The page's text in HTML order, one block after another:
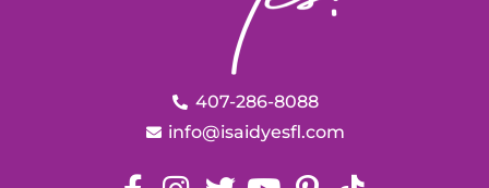
407-286-8088
info@isaidyesfl.com